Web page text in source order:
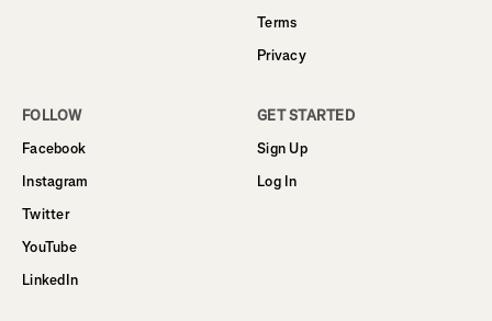
Terms
Privacy
FOLLOW
Facebook
Instagram
Twitter
YouTube
LinkedIn
GET STARTED
Sign Up
Log In